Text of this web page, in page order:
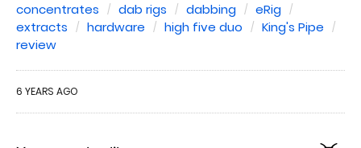
concentrates dab rigs dabbing
eRig
extracts
hardware high five duo
King's Pipe
review
6 YEARS AGO